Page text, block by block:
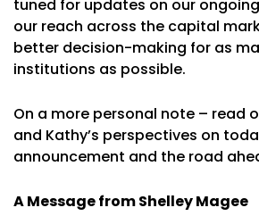
tuned for updates on our
our reach across the capital
better decision-making for as
institutions as possible.
On a more personal note – read
and Kathy’s perspectives on
announcement and the road
A Message from Shelley Magee